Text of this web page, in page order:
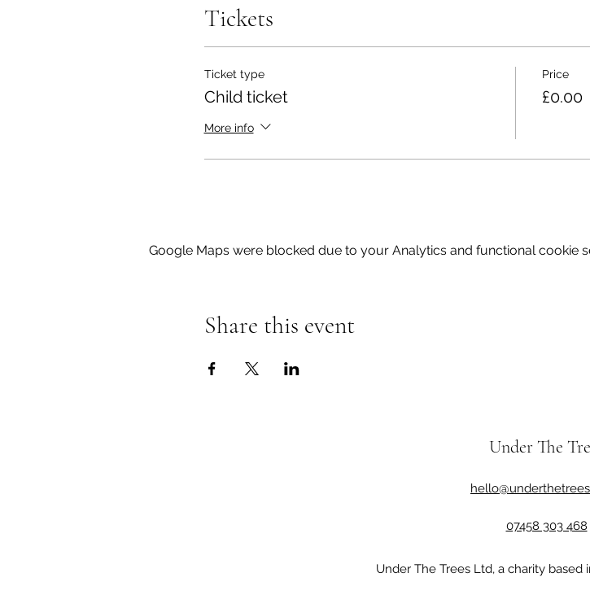
Tickets
Ticket type
Child ticket
More info
Price
£0.00
Google Maps were blocked due to your Analytics and functional cookie
Share this event
Under The
07458 303 468
Under The Trees Ltd, a charity based